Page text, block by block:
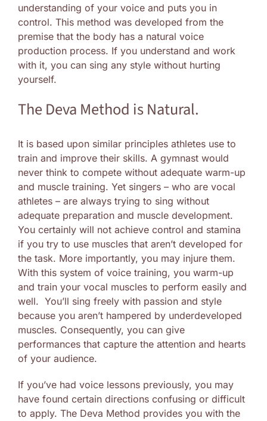
understanding of your voice and puts you in
control. This method was developed from the
premise that the body has a natural voice
production process. If you understand and work
with it, you can sing any style without hurting
yourself.
The Deva Method is Natural.
It is based upon similar principles athletes use to
train and improve their skills. A gymnast would
never think to compete without adequate warm-up
and muscle training. Yet singers – who are vocal
athletes – are always trying to sing without
adequate preparation and muscle development.
You certainly will not achieve control and stamina
if you try to use muscles that aren’t developed for
the task. More importantly, you may injure them.
With this system of voice training, you warm-up
and train your vocal muscles to perform easily and
well. You’ll sing freely with passion and style
because you aren’t hampered by underdeveloped
muscles. Consequently, you can give
performances that capture the attention and hearts
of your audience.
If you’ve had voice lessons previously, you may
have found certain directions confusing or difficult
to apply. The Deva Method provides you with the